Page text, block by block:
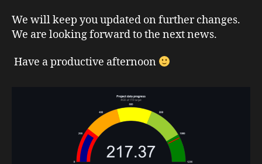
We will keep you updated on further changes.
We are looking forward to the next news.
Have a productive afternoon